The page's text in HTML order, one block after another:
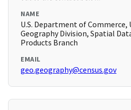
NAME
U.S. Department of Commerce,
Geography Division, Spatial
Products Branch
EMAIL
geo.geography@census.gov